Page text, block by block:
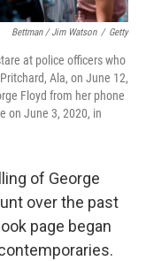
Bettman / Jim Watson / Getty
at police officers who
Ala, on June 12,
Floyd from her phone
on June 3, 2020, in
of George
over the past
page began